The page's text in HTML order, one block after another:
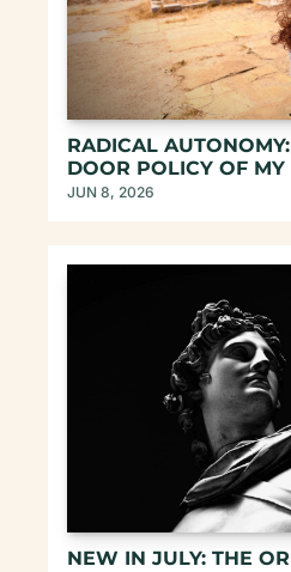
RADICAL
DOOR POLICY OF MY
CONTAINERS
JUN 8, 2026
NEW IN JULY: THE